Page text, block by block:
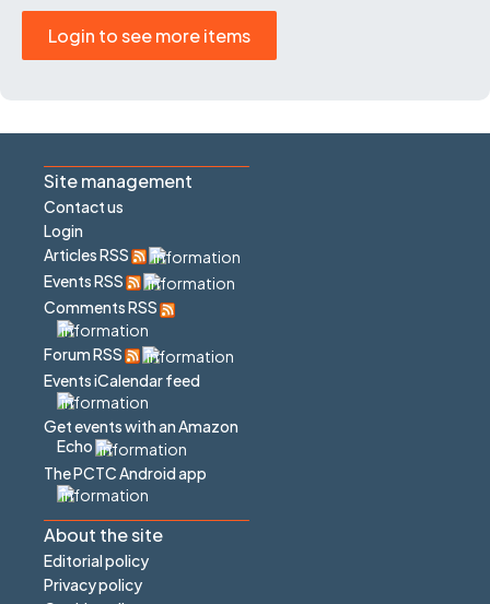
Login to see more items
Site management
Contact us
Login
Articles RSS
Events RSS
Comments RSS
Forum RSS
Events iCalendar feed
Get events with an Amazon
Echo
The PCTC Android app
About the site
Editorial policy
Privacy policy